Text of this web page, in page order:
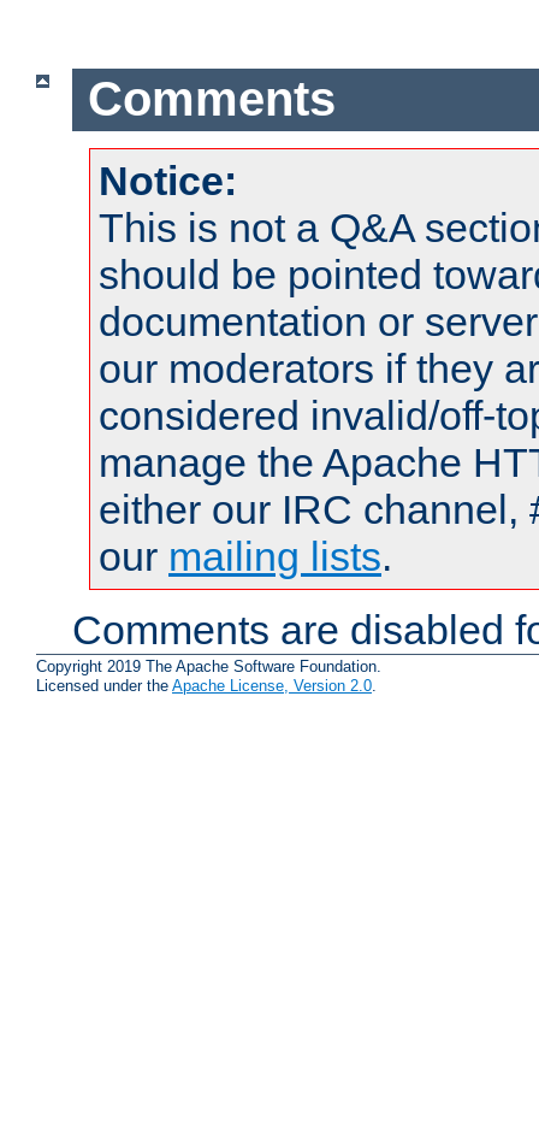
Comments
Notice:
This is not a Q&A
should be pointed
documentation or
our moderators if they
considered invalid/off-
manage the Apache
either our IRC channel,
our mailing lists.
Comments are disabled
Copyright 2019 The Apache Software Foundation.
Licensed under the Apache License, Version 2.0.